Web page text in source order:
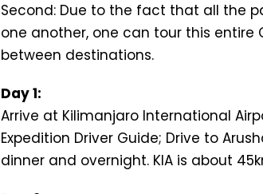
Second: Due to the fact that all the
one another, one can tour this entire
between destinations.
Day 1:
Arrive at Kilimanjaro International
Expedition Driver Guide; Drive to
dinner and overnight. KIA is about